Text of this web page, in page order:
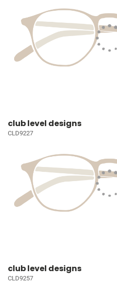
club level designs
CLD9227
club level designs
CLD9257